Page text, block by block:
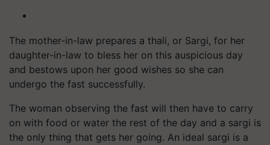
The mother-in-law prepares a thali, or Sargi, for her
daughter-in-law to bless her on this auspicious day
and bestows upon her good wishes so she can
undergo the fast successfully.
The woman observing the fast will then have to carry
on with food or water the rest of the day and a sargi is
the only thing that gets her going. An ideal sargi is a